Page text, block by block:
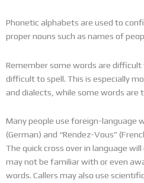
Phonetic alphabets are used to
proper nouns such as names of
Remember some words are
difficult to spell. This is especially
and dialects, while some words are
Many people use foreign-language
(German) and “Rendez-Vous”
The quick cross over in language
may not be familiar with or even
words. Callers may also use